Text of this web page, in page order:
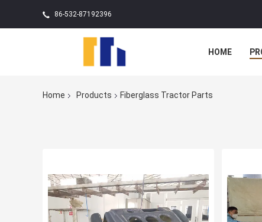
86-532-87192396
HOME
Home Products Fiberglass Tractor Parts